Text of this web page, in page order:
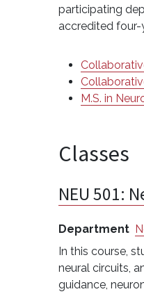
participating
accredited four-
M.S. in
Classes
NEU 501:
Department
In this course,
neural circuits,
guidance,